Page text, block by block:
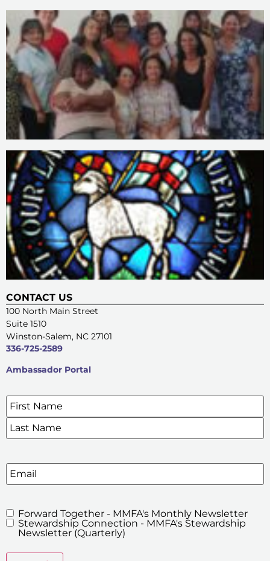
CONTACT US
100 North Main Street
Suite 1510
Winston-Salem, NC 27101
336-725-2589
Ambassador Portal
SIGN UP FOR OUR E-NEWSLETTERS
Name*
Email
MMFA's
Newsletters
Forward Together - MMFA's Monthly Newsletter
Stewardship Connection - MMFA's Stewardship
Newsletter (Quarterly)